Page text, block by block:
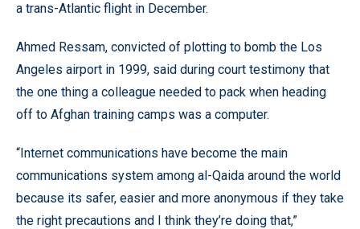
a trans-Atlantic flight in December.
Ahmed Ressam, convicted of plotting to bomb the Los
Angeles airport in 1999, said during court testimony that
the one thing a colleague needed to pack when heading
off to Afghan training camps was a computer.
“Internet communications have become the main
communications system among al-Qaida around the world
because its safer, easier and more anonymous if they take
the right precautions and I think they’re doing that,”